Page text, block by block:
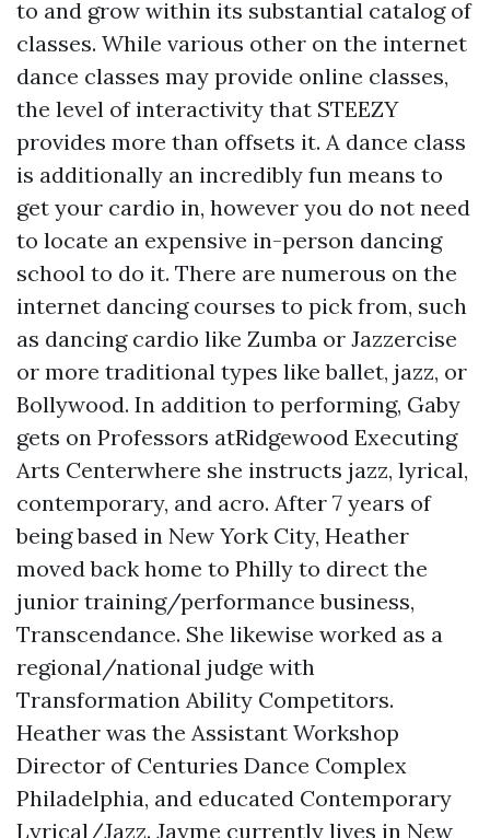
to and grow within its substantial catalog of
classes. While various other on the internet
dance classes may provide online classes,
the level of interactivity that STEEZY
provides more than offsets it. A dance class
is additionally an incredibly fun means to
get your cardio in, however you do not need
to locate an expensive in-person dancing
school to do it. There are numerous on the
internet dancing courses to pick from, such
as dancing cardio like Zumba or Jazzercise
or more traditional types like ballet, jazz, or
Bollywood. In addition to performing, Gaby
gets on Professors atRidgewood Executing
Arts Centerwhere she instructs jazz, lyrical,
contemporary, and acro. After 7 years of
being based in New York City, Heather
moved back home to Philly to direct the
junior training/performance business,
Transcendance. She likewise worked as a
regional/national judge with
Transformation Ability Competitors.
Heather was the Assistant Workshop
Director of Centuries Dance Complex
Philadelphia, and educated Contemporary
Lyrical/Jazz. Jayme currently lives in New